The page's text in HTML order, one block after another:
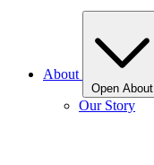
About
Open About
Our Story